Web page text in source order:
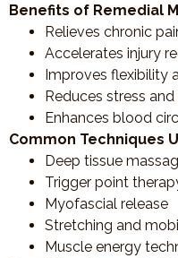
Benefits of Remedial
Relieves chronic
Accelerates injury
Improves flexibility
Reduces stress
Enhances blood
Common Techniques
Deep tissue
Trigger point
Myofascial release
Stretching and
Muscle energy